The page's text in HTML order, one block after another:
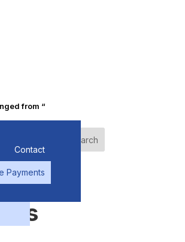
from “Punjab Alkalies & Chemicals
Contact
Payments
Search